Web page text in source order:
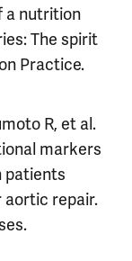
a nutrition
The spirit
Practice.
R, et al.
markers
patients
aortic repair.